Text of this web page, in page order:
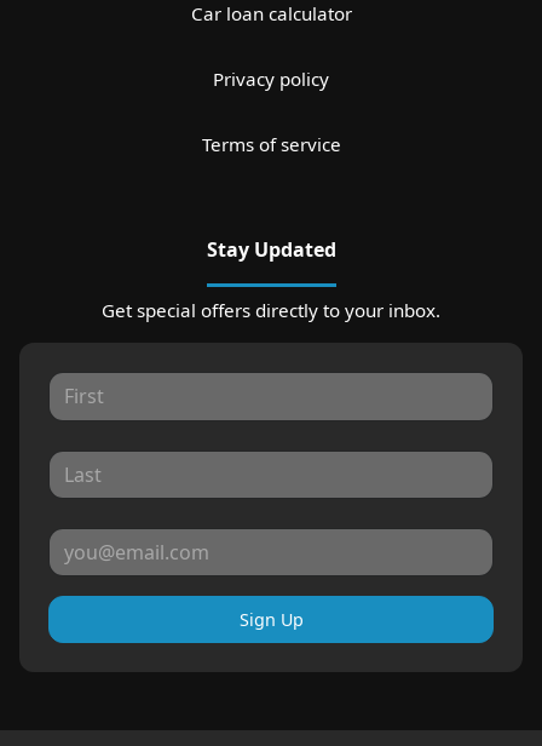
Car loan calculator
Privacy policy
Terms of service
Stay Updated
Get special offers directly to your inbox.
Sign Up